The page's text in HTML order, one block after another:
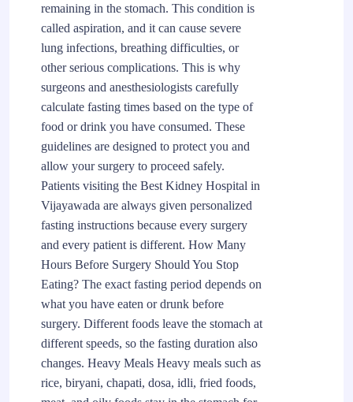
remaining in the stomach. This condition is
called aspiration, and it can cause severe
lung infections, breathing difficulties, or
other serious complications. This is why
surgeons and anesthesiologists carefully
calculate fasting times based on the type of
food or drink you have consumed. These
guidelines are designed to protect you and
allow your surgery to proceed safely.
Patients visiting the Best Kidney Hospital in
Vijayawada are always given personalized
fasting instructions because every surgery
and every patient is different. How Many
Hours Before Surgery Should You Stop
Eating? The exact fasting period depends on
what you have eaten or drunk before
surgery. Different foods leave the stomach at
different speeds, so the fasting duration also
changes. Heavy Meals Heavy meals such as
rice, biryani, chapati, dosa, idli, fried foods,